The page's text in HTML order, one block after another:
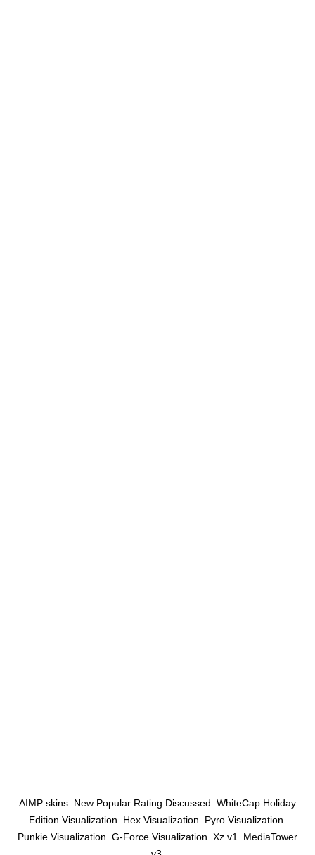
AIMP skins. New Popular Rating Discussed. WhiteCap Holiday
Edition Visualization. Hex Visualization. Pyro Visualization.
Punkie Visualization. G-Force Visualization. Xz v1. MediaTower